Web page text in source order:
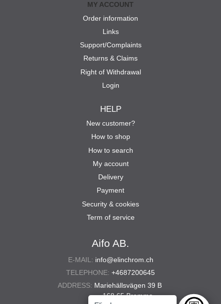
Aifo AB.
E-MAIL: info@elinchrom.ch
TELEPHONE: +4687200645
ADDRESS: Mariehällsvägen 39 B
168 65 Bromma
MY ACCOUNT
Order information
Links
Support/Complaints
Returns & Claims
Right of Withdrawal
Login
HELP
New customer?
How to shop
How to search
My account
Delivery
Payment
Security & cookies
Term of service